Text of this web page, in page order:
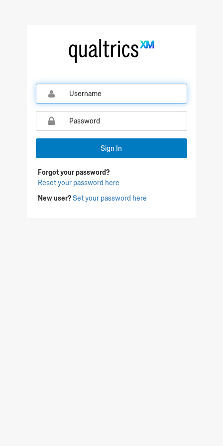
Qualtrics Sign In
Sign In
Forgot your password?
Reset your password here
New user?Set your password here